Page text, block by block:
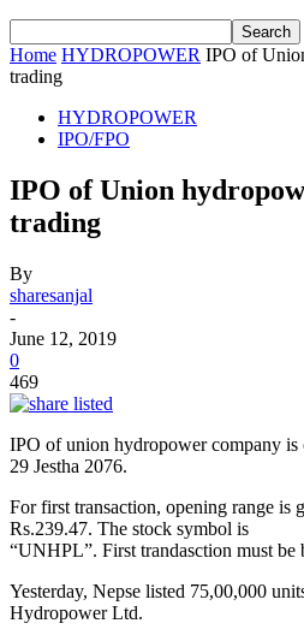
Home HYDROPOWER IPO of
trading
HYDROPOWER
IPO/FPO
IPO of Union
trading
By
sharesanjal
-
June 12, 2019
0
469
IPO of union hydropower company
29 Jestha 2076.
For first transaction, opening range is
Rs.239.47. The stock symbol is
“UNHPL”. First trandasction must be
Yesterday, Nepse listed 75,00,000
Hydropower Ltd.